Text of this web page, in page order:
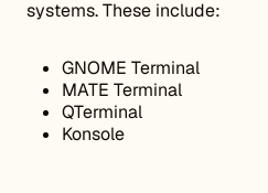
systems. These include:
GNOME Terminal
MATE Terminal
QTerminal
Konsole